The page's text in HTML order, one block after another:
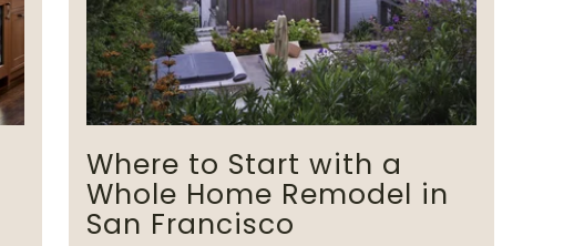
Where to Start with a
Whole Home Remodel in
San Francisco